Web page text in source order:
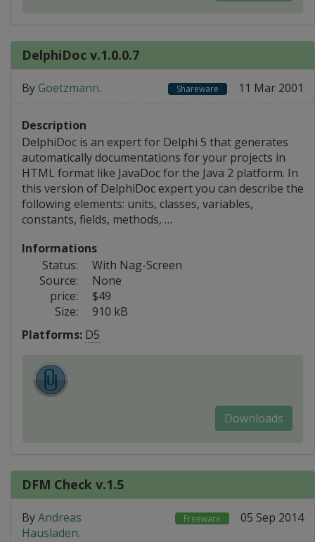
DelphiDoc v.1.0.0.7
By Goetzmann. Shareware 11 Mar 2001
Description
DelphiDoc is an expert for Delphi 5 that generates
automatically documentations for your projects in
HTML format like JavaDoc for the Java 2 platform. In
this version of DelphiDoc expert you can describe the
following elements: units, classes, variables,
constants, fields, methods, …
Informations
Status:
With Nag-Screen
Source:
None
price:
$49
Size:
910 kB
Platforms: D5
Downloads
DFM Check v.1.5
ByAndreas
Hausladen.
Freeware 05 Sep 2014